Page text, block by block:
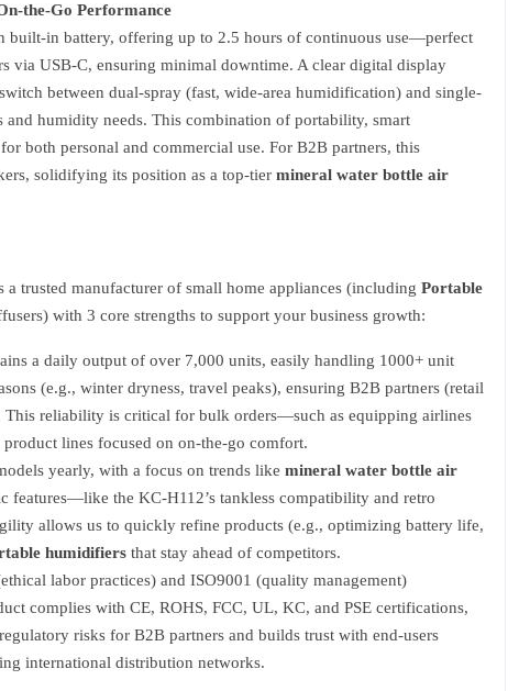
the-Go Performance
built-in battery, offering up to 2.5 hours of continuous use—perfect
via USB-C, ensuring minimal downtime. A clear digital display
between dual-spray (fast, wide-area humidification) and single-
and humidity needs. This combination of portability, smart
both personal and commercial use. For B2B partners, this
solidifying its position as a top-tier mineral water bottle air
trusted manufacturer of small home appliances (including Portable
with 3 core strengths to support your business growth:
a daily output of over 7,000 units, easily handling 1000+ unit
(e.g., winter dryness, travel peaks), ensuring B2B partners (retail
reliability is critical for bulk orders—such as equipping airlines
lines focused on on-the-go comfort.
yearly, with a focus on trends like mineral water bottle air
features—like the KC-H112’s tankless compatibility and retro
allows us to quickly refine products (e.g., optimizing battery life,
humidifiers that stay ahead of competitors.
labor practices) and ISO9001 (quality management)
complies with CE, ROHS, FCC, UL, KC, and PSE certifications,
risks for B2B partners and builds trust with end-users
international distribution networks.